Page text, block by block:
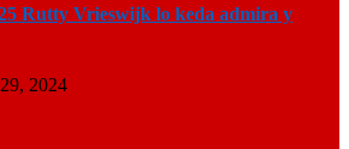
Rutty Vrieswijk lo keda admira y
2024